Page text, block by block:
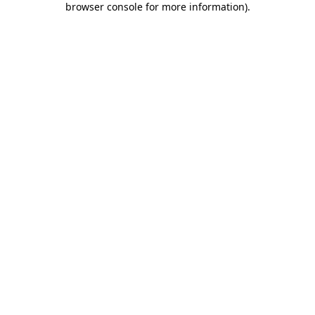
browser console for more information).